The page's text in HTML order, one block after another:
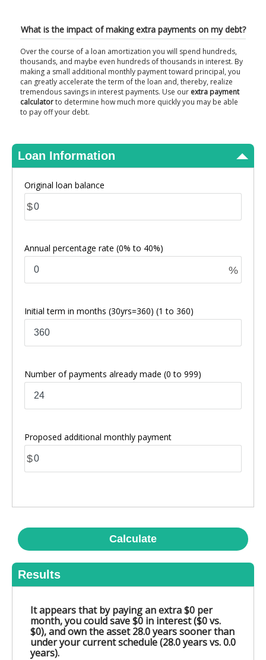
What is the impact of making extra payments on my debt?
Over the course of a loan amortization you will spend hundreds,
thousands, and maybe even hundreds of thousands in interest. By
making a small additional monthly payment toward principal, you
can greatly accelerate the term of the loan and, thereby, realize
tremendous savings in interest payments. Use our extra payment
calculatorto determine how much more quickly you may be able
to pay off your debt.
Loan Information
Original loan balance
$
Annual percentage rate (0% to 40%)
%
Initial term in months (30yrs=360) (1 to 360)
Number of payments already made (0 to 999)
Proposed additional monthly payment
$
Calculate
Results
It appears that by paying an extra $0 per
month, you could save $0 in interest ($0 vs.
$0), and own the asset 28.0 years sooner than
under your current schedule (28.0 years vs. 0.0
years).